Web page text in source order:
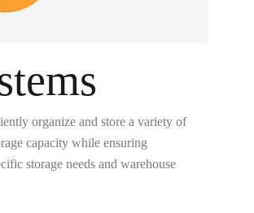
organize and store a variety of
capacity while ensuring
storage needs and warehouse